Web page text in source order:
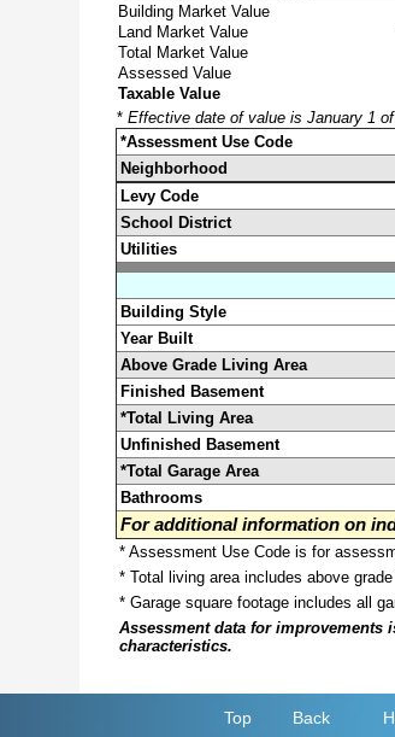
Building Market Value
Land Market Value
Total Market Value
Assessed Value
Taxable Value
* Effective date of value is January 1
*Assessment Use Code
Neighborhood
Levy Code
School District
Utilities
Building Style
Year Built
Above Grade Living Area
Finished Basement
*Total Living Area
Unfinished Basement
*Total Garage Area
Bathrooms
For additional information on
* Assessment Use Code is for
* Total living area includes above
* Garage square footage includes all
Assessment data for improvements
characteristics.
Top Back